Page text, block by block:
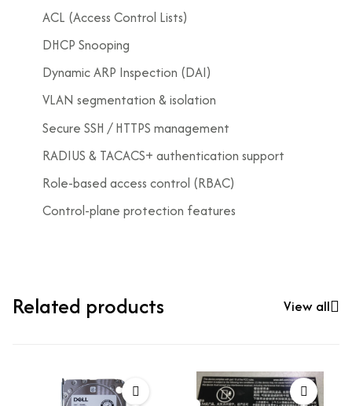
ACL (Access Control Lists)
DHCP Snooping
Dynamic ARP Inspection (DAI)
VLAN segmentation & isolation
Secure SSH / HTTPS management
RADIUS & TACACS+ authentication support
Role-based access control (RBAC)
Control-plane protection features
Related products View all